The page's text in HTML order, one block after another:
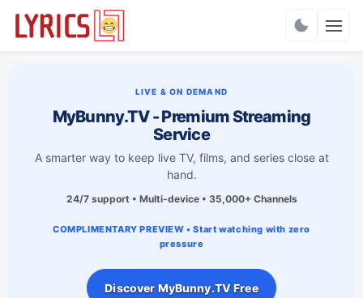
LIVE & ON DEMAND
MyBunny.TV - Premium Streaming
Service
A smarter way to keep live TV, films, and series close at
hand.
24/7 support • Multi-device • 35,000+ Channels
COMPLIMENTARY PREVIEW • Start watching with zero
pressure
Discover MyBunny.TV Free